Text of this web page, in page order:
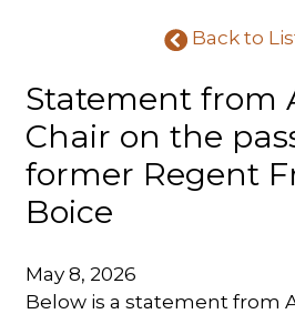
Back to
Statement from
Chair on the
former Regent
Boice
May 8, 2026
Below is a statement from